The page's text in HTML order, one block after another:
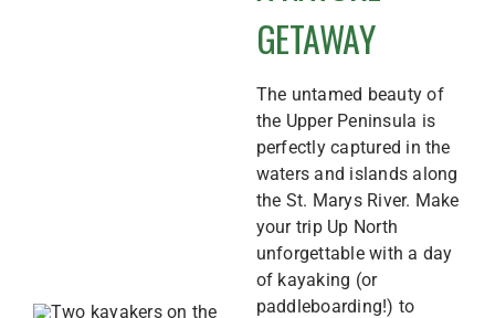
GETAWAY
The untamed beauty of
the Upper Peninsula is
perfectly captured in the
waters and islands along
the St. Marys River. Make
your trip Up North
unforgettable with a day
of kayaking (or
paddleboarding!) to